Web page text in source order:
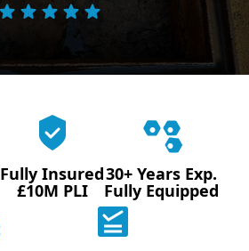
Fully Insured
£10M PLI
30+ Years Exp.
Fully Equipped